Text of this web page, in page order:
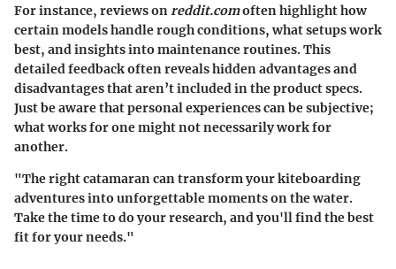
For instance, reviews onreddit.comoften highlight how
certain models handle rough conditions, what setups work
best, and insights into maintenance routines. This
detailed feedback often reveals hidden advantages and
disadvantages that aren’t included in the product specs.
Just be aware that personal experiences can be subjective;
what works for one might not necessarily work for
another.
"The right catamaran can transform your kiteboarding
adventures into unforgettable moments on the water.
Take the time to do your research, and you'll find the best
fit for your needs."